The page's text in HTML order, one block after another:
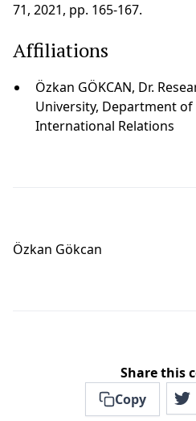
71, 2021, pp. 165-167.
Affiliations
Özkan GÖKCAN, Dr.
University, Department of
International Relations
Özkan Gökcan
Share this
Copy